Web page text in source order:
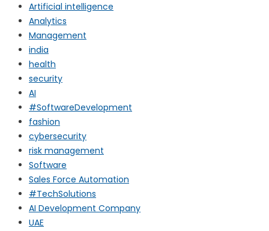
Artificial intelligence
Analytics
Management
india
health
security
AI
#SoftwareDevelopment
fashion
cybersecurity
risk management
Software
Sales Force Automation
#TechSolutions
AI Development Company
UAE